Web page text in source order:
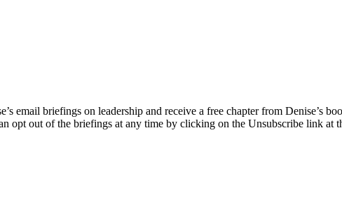
email briefings on leadership and receive a free chapter from Denise’s
opt out of the briefings at any time by clicking on the Unsubscribe link at